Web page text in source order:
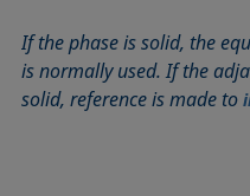
Conic section method
Constrained sessile drop
Liquid Needle
Lotus effect
Sessile Drop
Spinning drop tensiometer
Wilhelmy plate method
Work of adhesion
If the phase is solid, the
is normally used. If the
solid, reference is made to